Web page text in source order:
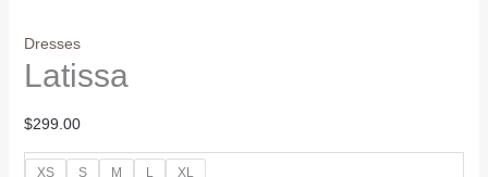
Dresses
Latissa
$299.00
XS S M L XL